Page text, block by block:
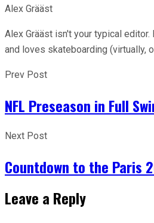
Alex Grääst
Alex Grääst isn't your typical
and loves skateboarding (virtually,
Prev Post
NFL Preseason in Full
Next Post
Countdown to the Paris
Leave a Reply